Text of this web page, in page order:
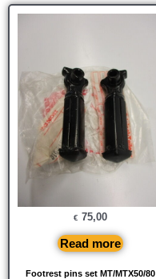
Footrest pins set MT/MTX50/80
€ 75,00
Read more